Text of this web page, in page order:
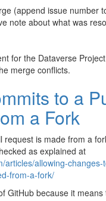
(append issue number
note about what was
for the Dataverse
merge conflicts.
to a
a Fork
request is made from a
as explained at
articles/allowing-changes-
from-a-fork/
GitHub because it